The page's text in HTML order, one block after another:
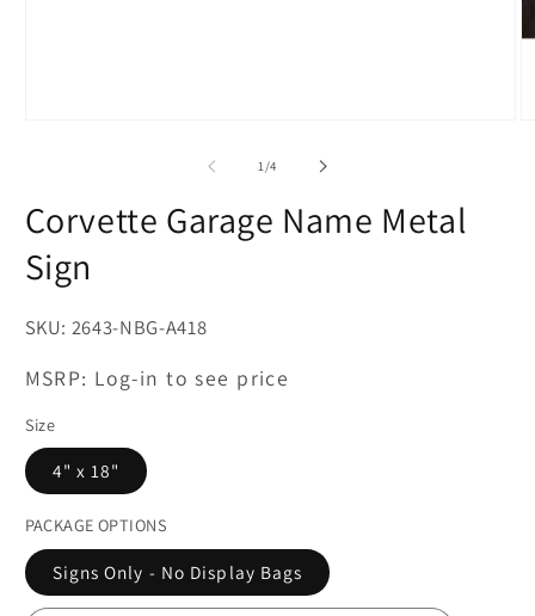
1/of
4
Corvette Garage Name Metal
Sign
SKU: 2643-NBG-A418
MSRP: Log-in to see price
Size
4" x 18"
PACKAGE OPTIONS
Signs Only - No Display Bags